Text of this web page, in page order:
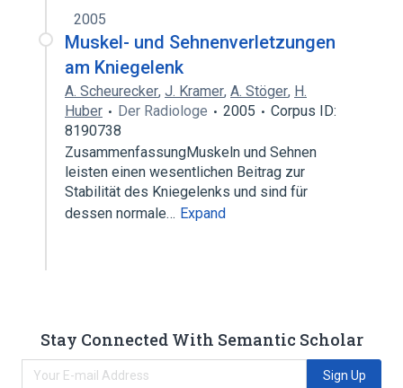
2005
Muskel- und Sehnenverletzungen
am Kniegelenk
A. Scheurecker, J. Kramer, A. Stöger, H.
Huber
Der Radiologe 2005
Corpus ID:
8190738
ZusammenfassungMuskeln und Sehnen
leisten einen wesentlichen Beitrag zur
Stabilität des Kniegelenks und sind für
dessen normale… Expand
Stay Connected With Semantic Scholar
Sign Up